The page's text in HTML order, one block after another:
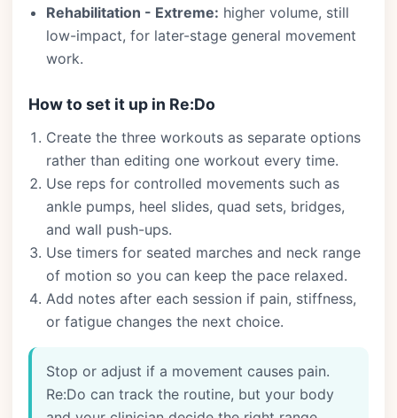
Rehabilitation - Extreme: higher volume, still
low-impact, for later-stage general movement
work.
How to set it up in Re:Do
Create the three workouts as separate options
rather than editing one workout every time.
Use reps for controlled movements such as
ankle pumps, heel slides, quad sets, bridges,
and wall push-ups.
Use timers for seated marches and neck range
of motion so you can keep the pace relaxed.
Add notes after each session if pain, stiffness,
or fatigue changes the next choice.
Stop or adjust if a movement causes pain.
Re:Do can track the routine, but your body